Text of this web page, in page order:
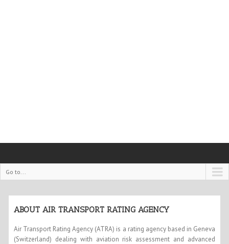
Go to...
ABOUT AIR TRANSPORT RATING AGENCY
Air Transport Rating Agency (ATRA) is a rating agency based in Geneva
(Switzerland) dealing with aviation risk assessment and advanced